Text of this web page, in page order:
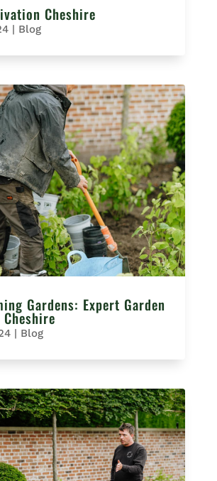
Cheshire
| Blog
Gardens: Expert Garden
| Blog